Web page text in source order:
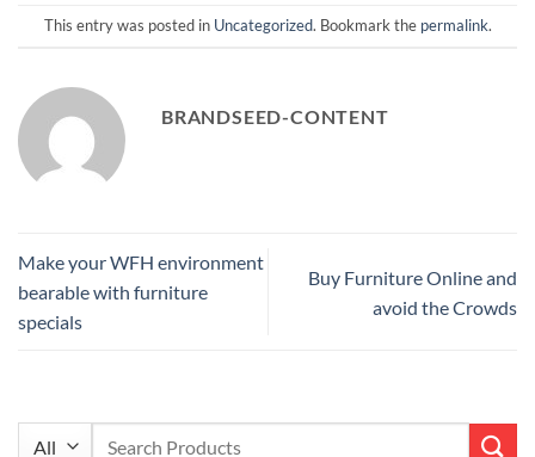
This entry was posted in Uncategorized. Bookmark the permalink.
BRANDSEED-CONTENT
Make your WFH environment
bearable with furniture
specials
Buy Furniture Online and
avoid the Crowds